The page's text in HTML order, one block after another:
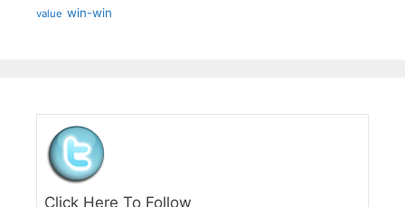
value win-win
Click Here To Follow